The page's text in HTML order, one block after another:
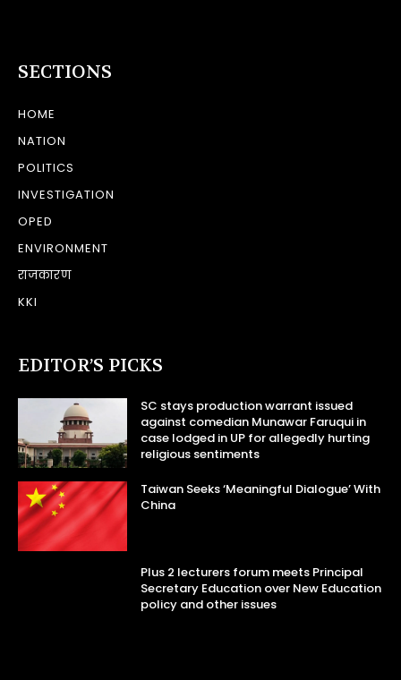
SECTIONS
HOME
NATION
POLITICS
INVESTIGATION
OPED
ENVIRONMENT
राजकारण
KKI
EDITOR’S PICKS
SC stays production warrant issued
against comedian Munawar Faruqui in
case lodged in UP for allegedly hurting
religious sentiments
Taiwan Seeks ‘Meaningful Dialogue’ With
China
Plus 2 lecturers forum meets Principal
Secretary Education over New Education
policy and other issues